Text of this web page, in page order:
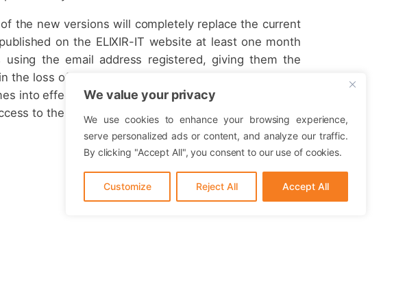
We value your privacy
We use cookies to enhance your browsing experience,
serve personalized ads or content, and analyze our traffic.
By clicking "Accept All", you consent to our use of cookies.
Customize Reject All Accept All
the new versions will completely replace the current
on the ELIXIR-IT website at least one month
the email address registered, giving them the
loss of the right to use the resources. Continuing
into effect will imply its acceptance.
to the resources offered on the service provided.